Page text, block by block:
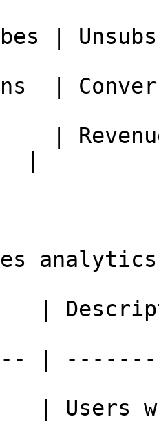
|
|
|
|
|
|
| Users